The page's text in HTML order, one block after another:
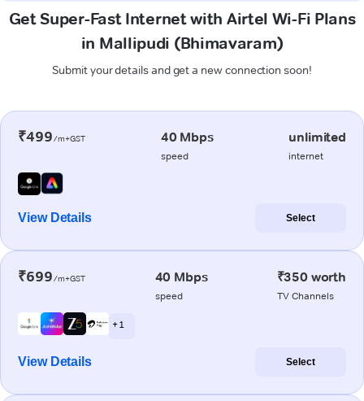
Get Super-Fast Internet with Airtel Wi-Fi Plans
in Mallipudi (Bhimavaram)
Submit your details and get a new connection soon!
₹499/m+GST 40 Mbps
speed
unlimited
internet
View Details Select
₹699/m+GST 40 Mbps
speed
₹350 worth
TV Channels
+ 1
View Details Select